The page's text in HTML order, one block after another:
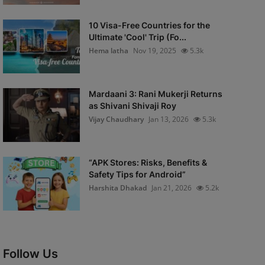
10 Visa-Free Countries for the
Ultimate 'Cool' Trip (Fo...
Hema latha Nov 19, 2025 5.3k
Mardaani 3: Rani Mukerji Returns
as Shivani Shivaji Roy
Vijay Chaudhary Jan 13, 2026 5.3k
“APK Stores: Risks, Benefits &
Safety Tips for Android”
Harshita Dhakad Jan 21, 2026 5.2k
Follow Us